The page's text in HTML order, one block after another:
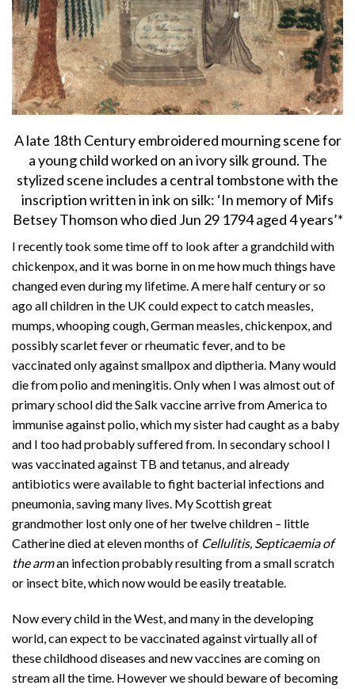
A late 18th Century embroidered mourning scene for
a young child worked on an ivory silk ground. The
stylized scene includes a central tombstone with the
inscription written in ink on silk: ‘In memory of Mifs
Betsey Thomson who died Jun 29 1794 aged 4 years’*
I recently took some time off to look after a grandchild with
chickenpox, and it was borne in on me how much things have
changed even during my lifetime. A mere half century or so
ago all children in the UK could expect to catch measles,
mumps, whooping cough, German measles, chickenpox, and
possibly scarlet fever or rheumatic fever, and to be
vaccinated only against smallpox and diptheria. Many would
die from polio and meningitis. Only when I was almost out of
primary school did the Salk vaccine arrive from America to
immunise against polio, which my sister had caught as a baby
and I too had probably suffered from. In secondary school I
was vaccinated against TB and tetanus, and already
antibiotics were available to fight bacterial infections and
pneumonia, saving many lives. My Scottish great
grandmother lost only one of her twelve children – little
Catherine died at eleven months of Cellulitis, Septicaemia of
the arman infection probably resulting from a small scratch
or insect bite, which now would be easily treatable.
Now every child in the West, and many in the developing
world, can expect to be vaccinated against virtually all of
these childhood diseases and new vaccines are coming on
stream all the time. However we should beware of becoming